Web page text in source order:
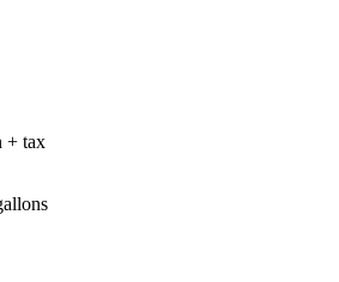
+ tax